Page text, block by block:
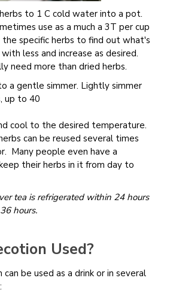
to 1 C cold water into a pot.
use as a much a 3T per cup
specific herbs to find out what's
less and increase as desired.
need more than dried herbs.
a gentle simmer. Lightly simmer
up to 40
cool to the desired temperature.
can be reused several times
Many people even have a
their herbs in it from day to
tea is refrigerated within 24 hours
hours.
Used?
be used as a drink or in several